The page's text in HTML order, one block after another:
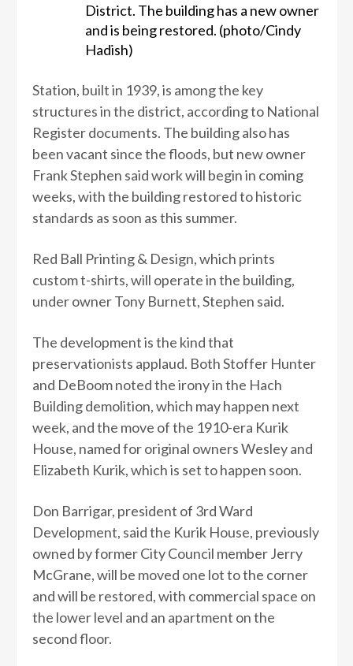
District. The building has a new owner
and is being restored. (photo/Cindy
Hadish)
Station, built in 1939, is among the key
structures in the district, according to National
Register documents. The building also has
been vacant since the floods, but new owner
Frank Stephen said work will begin in coming
weeks, with the building restored to historic
standards as soon as this summer.
Red Ball Printing & Design, which prints
custom t-shirts, will operate in the building,
under owner Tony Burnett, Stephen said.
The development is the kind that
preservationists applaud. Both Stoffer Hunter
and DeBoom noted the irony in the Hach
Building demolition, which may happen next
week, and the move of the 1910-era Kurik
House, named for original owners Wesley and
Elizabeth Kurik, which is set to happen soon.
Don Barrigar, president of 3rd Ward
Development, said the Kurik House, previously
owned by former City Council member Jerry
McGrane, will be moved one lot to the corner
and will be restored, with commercial space on
the lower level and an apartment on the
second floor.